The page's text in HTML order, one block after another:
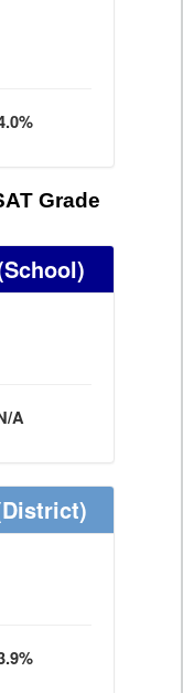
Grade
A